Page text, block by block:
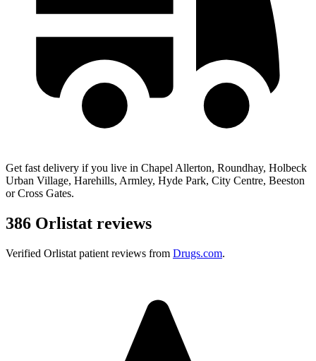
Get fast delivery if you live in Chapel Allerton, Roundhay, Holbeck
Urban Village, Harehills, Armley, Hyde Park, City Centre, Beeston
or Cross Gates.
386 Orlistat reviews
Verified Orlistat patient reviews from Drugs.com.